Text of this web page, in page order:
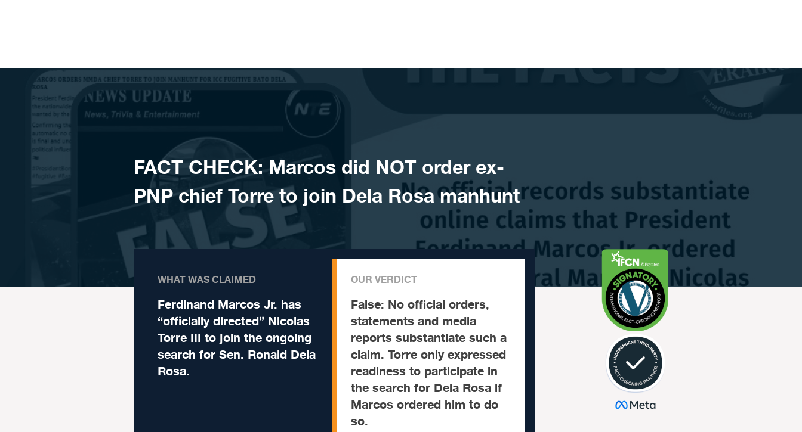
FACT CHECK: Marcos did NOT order ex-
PNP chief Torre to join Dela Rosa manhunt
WHAT WAS CLAIMED
Ferdinand Marcos Jr. has
“officially directed” Nicolas
Torre III to join the ongoing
search for Sen. Ronald Dela
Rosa.
OUR VERDICT
False: No official orders,
statements and media
reports substantiate such a
claim. Torre only expressed
readiness to participate in
the search for Dela Rosa if
Marcos ordered him to do
so.